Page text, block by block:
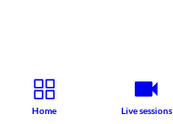
Home Live sessions